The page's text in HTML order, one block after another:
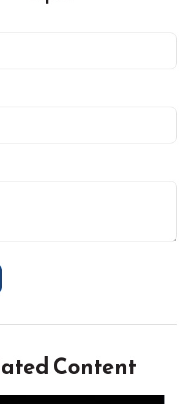
Content